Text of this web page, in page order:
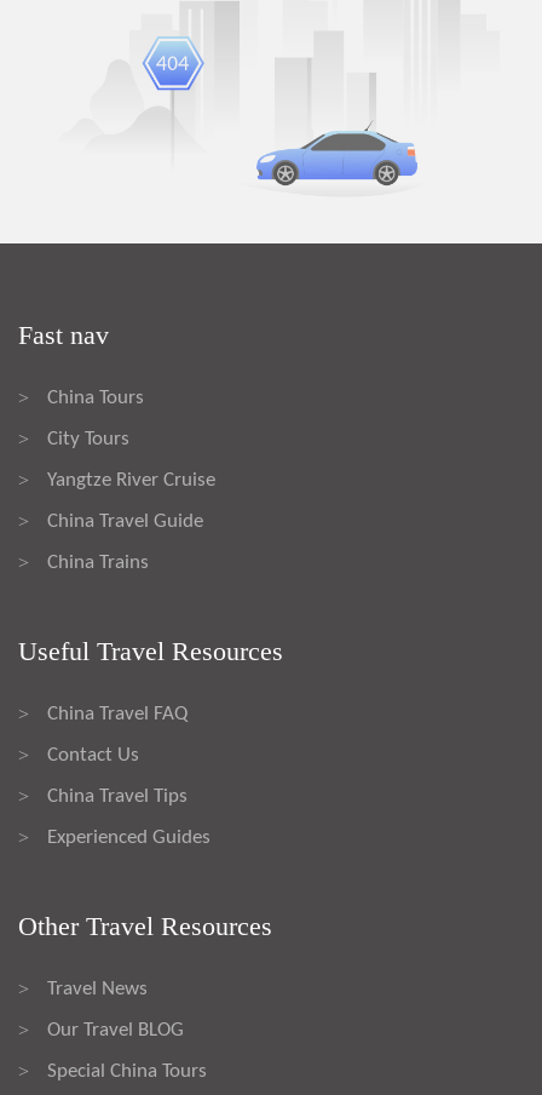
Fast nav
> China Tours
> City Tours
> Yangtze River Cruise
> China Travel Guide
> China Trains
Useful Travel Resources
> China Travel FAQ
> Contact Us
> China Travel Tips
> Experienced Guides
Other Travel Resources
> Travel News
> Our Travel BLOG
> Special China Tours